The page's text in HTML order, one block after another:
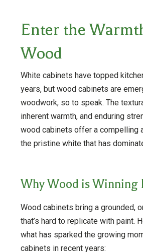
Enter the
Wood
White cabinets have topped
years, but wood cabinets are
woodwork, so to speak. The
inherent warmth, and enduring
wood cabinets offer a compelling
the pristine white that has
Why Wood is Winning
Wood cabinets bring a grounded,
that’s hard to replicate with paint.
what has sparked the growing
cabinets in recent years: